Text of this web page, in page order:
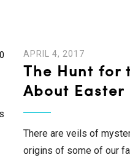
0 APRIL 4, 2017
The Hunt for
About Easter
There are veils of
origins of some of our